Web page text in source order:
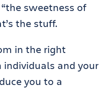
“the sweetness of
the stuff.
in the right
and your
you to a